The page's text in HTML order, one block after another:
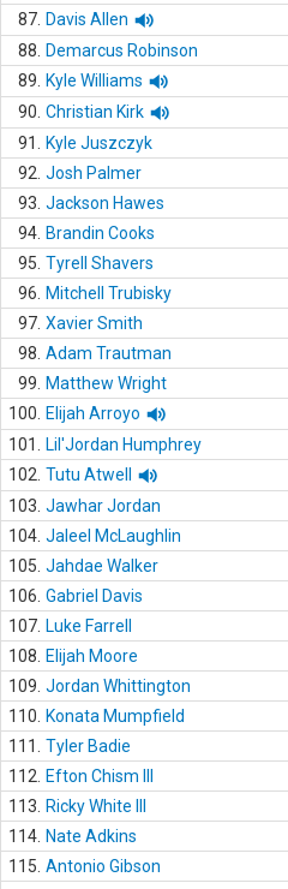
87. Davis Allen
88.
Demarcus Robinson
89.
Kyle Williams
90. Christian Kirk
91.
Kyle Juszczyk
92. Josh Palmer
93. Jackson Hawes
94. Brandin Cooks
95. Tyrell Shavers
96.
Mitchell Trubisky
97. Xavier Smith
98. Adam Trautman
99.
Matthew Wright
100.
Elijah Arroyo
101.
Lil'Jordan Humphrey
102. Tutu Atwell
103. Jawhar Jordan
104. Jaleel McLaughlin
105. Jahdae Walker
106. Gabriel Davis
107. Luke Farrell
108.
Elijah Moore
109. Jordan Whittington
110.
Konata Mumpfield
111.
Tyler Badie
112.
Efton Chism III
113.
Ricky White III
114. Nate Adkins
115. Antonio Gibson